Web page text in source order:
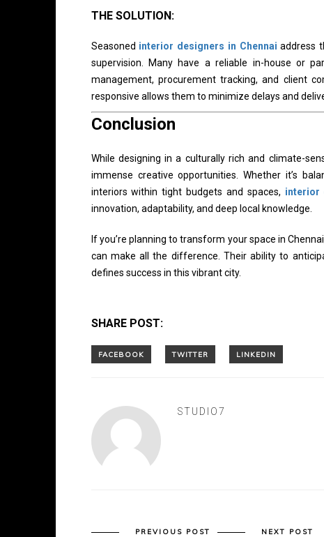
THE SOLUTION:
Seasoned interior designers in Chennai address
supervision. Many have a reliable in-house or
management, procurement tracking, and client
responsive allows them to minimize delays and
Conclusion
While designing in a culturally rich and climate-
immense creative opportunities. Whether it’s
interiors within tight budgets and spaces, interior
innovation, adaptability, and deep local knowledge.
If you’re planning to transform your space in
can make all the difference. Their ability to
defines success in this vibrant city.
SHARE POST:
STUDIO7
PREVIOUS POST NEXT POST